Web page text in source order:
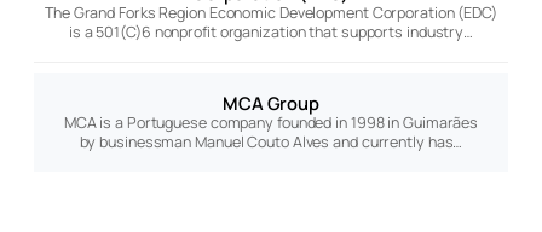
The Grand Forks Region Economic Development Corporation (EDC)
is a 501(C)6 nonprofit organization that supports industry…
MCA Group
MCA is a Portuguese company founded in 1998 in Guimarães
by businessman Manuel Couto Alves and currently has…